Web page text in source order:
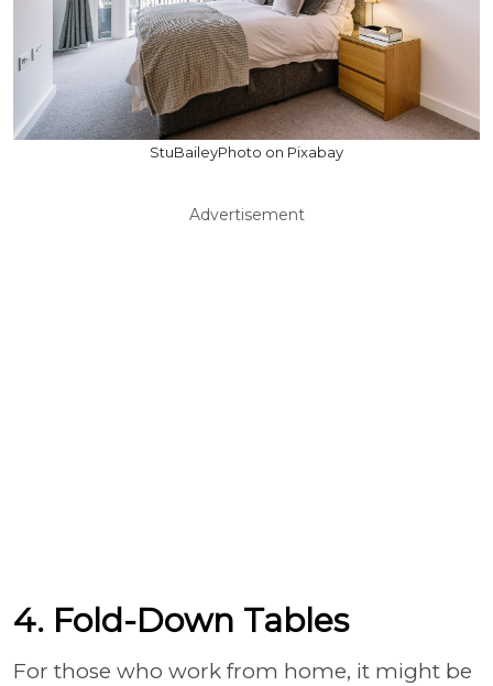
StuBaileyPhoto on Pixabay
Advertisement
4. Fold-Down Tables
For those who work from home, it might be